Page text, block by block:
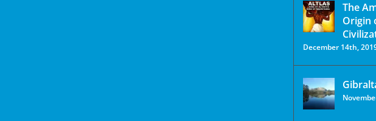
The
Origin
December 14th,